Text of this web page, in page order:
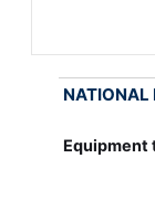
NATIONAL
Equipment